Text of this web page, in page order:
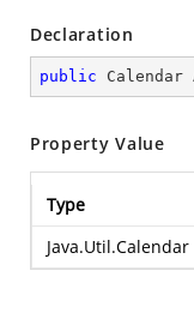
Declaration
public Calendar
Property Value
Type
Java.Util.Calendar